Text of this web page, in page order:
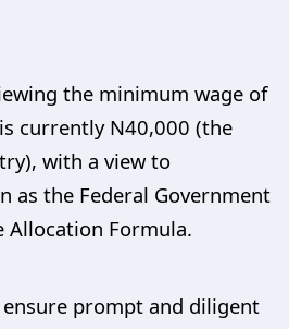
the minimum wage of
currently N40,000 (the
with a view to
as the Federal Government
Allocation Formula.
prompt and diligent